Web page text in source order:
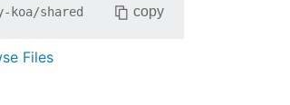
koa/shared copy
Files